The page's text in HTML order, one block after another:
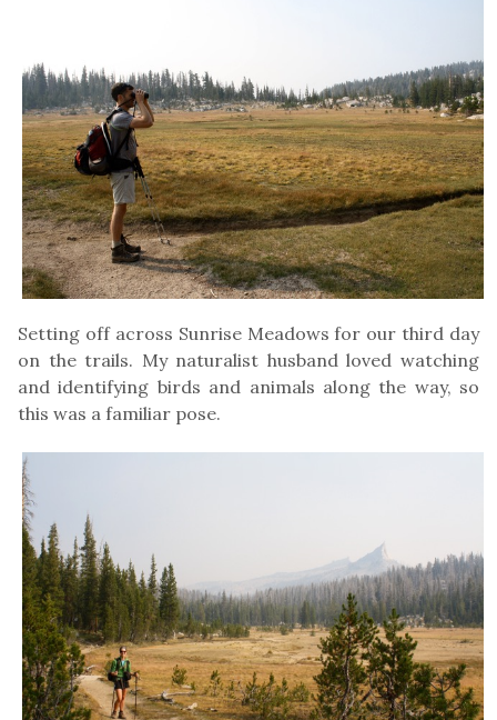
Setting off across Sunrise Meadows for our third day
on the trails. My naturalist husband loved watching
and identifying birds and animals along the way, so
this was a familiar pose.